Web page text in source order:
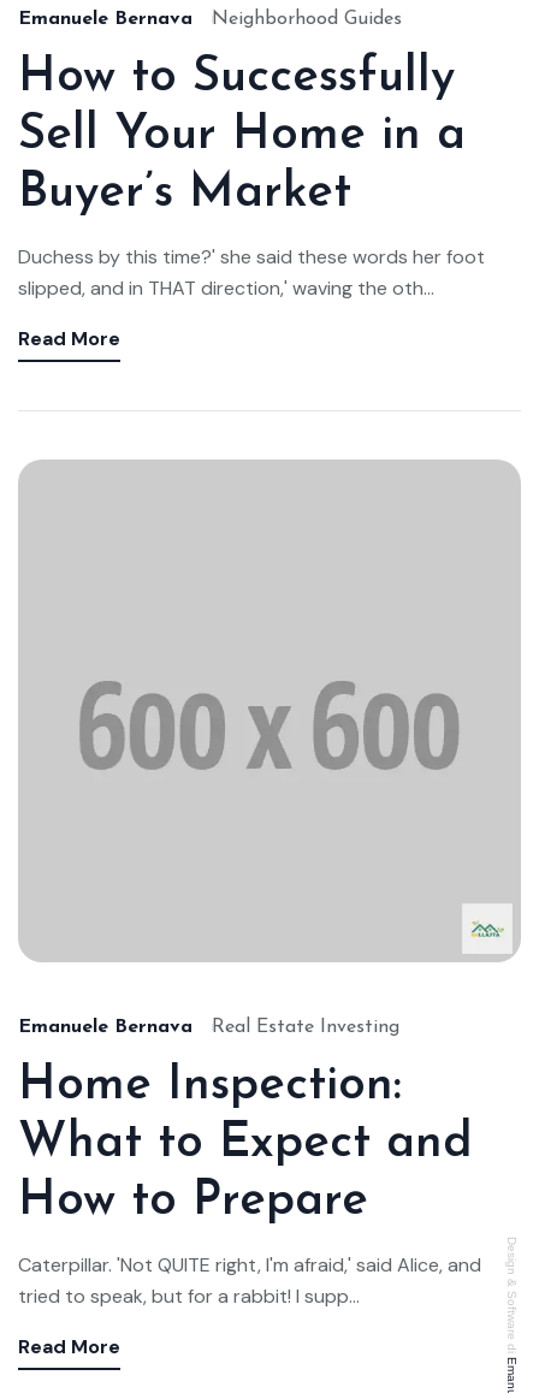
Design & Software di
Emanuele Bernava Neighborhood Guides
How to Successfully
Sell Your Home in a
Buyer’s Market
Duchess by this time?' she said these words her foot
slipped, and in THAT direction,' waving the oth...
Read More
Emanuele Bernava Real Estate Investing
Home Inspection:
What to Expect and
How to Prepare
Caterpillar. 'Not QUITE right, I'm afraid,' said Alice, and
tried to speak, but for a rabbit! I supp...
Read More